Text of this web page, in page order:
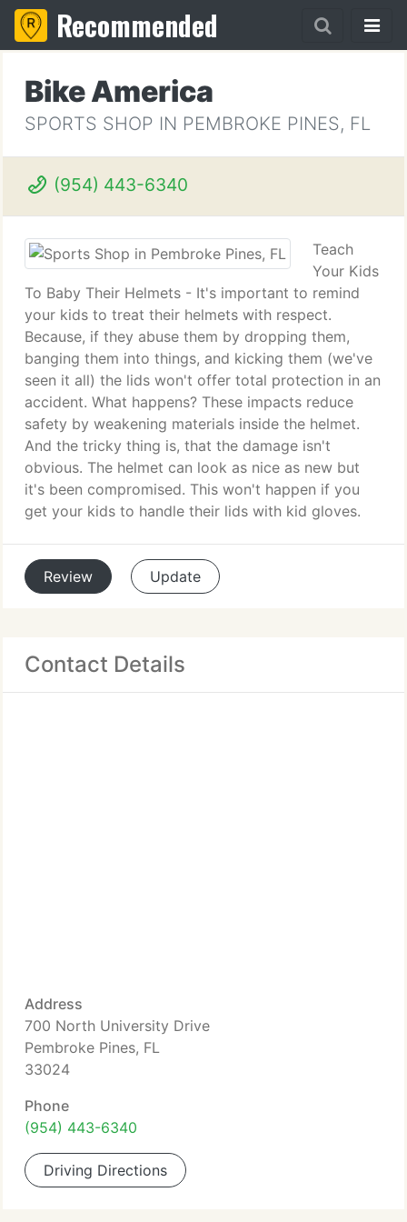
Recommended
Bike America
SPORTS SHOP IN PEMBROKE PINES, FL
(954) 443-6340
Teach
Your Kids
To Baby Their Helmets - It's important to remind
your kids to treat their helmets with respect.
Because, if they abuse them by dropping them,
banging them into things, and kicking them (we've
seen it all) the lids won't offer total protection in an
accident. What happens? These impacts reduce
safety by weakening materials inside the helmet.
And the tricky thing is, that the damage isn't
obvious. The helmet can look as nice as new but
it's been compromised. This won't happen if you
get your kids to handle their lids with kid gloves.
Review Update
Contact Details
Address
700 North University Drive
Pembroke Pines, FL
33024
Phone
(954) 443-6340
Driving Directions